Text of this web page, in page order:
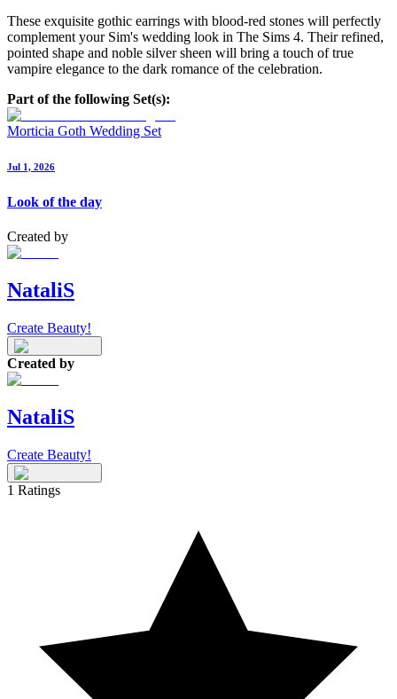
These exquisite gothic earrings with blood-red stones will perfectly
complement your Sim's wedding look in The Sims 4. Their refined,
pointed shape and noble silver sheen will bring a touch of true
vampire elegance to the dark romance of the celebration.
Part of the following Set(s):
Morticia Goth Wedding Set
Jul 1, 2026
Look of the day
Created by
NataliS
Create Beauty!
Created by
NataliS
Create Beauty!
1 Ratings